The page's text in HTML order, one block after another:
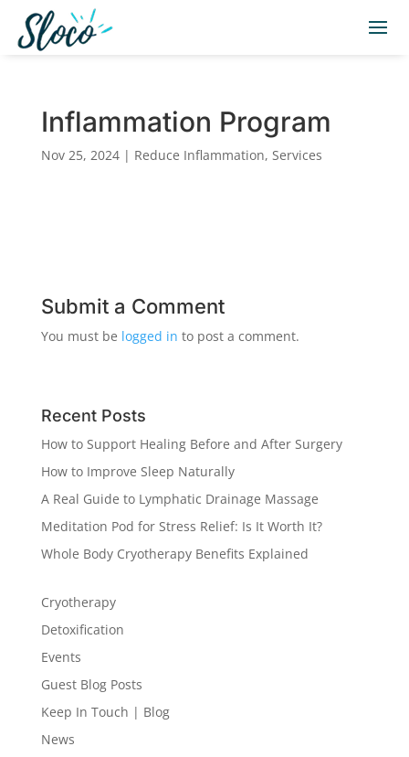
Inflammation Program
Nov 25, 2024| Reduce Inflammation, Services
Submit a Comment
You must be logged in to post a comment.
Recent Posts
How to Support Healing Before and After Surgery
How to Improve Sleep Naturally
A Real Guide to Lymphatic Drainage Massage
Meditation Pod for Stress Relief: Is It Worth It?
Whole Body Cryotherapy Benefits Explained
Cryotherapy
Detoxification
Events
Guest Blog Posts
Keep In Touch | Blog
News